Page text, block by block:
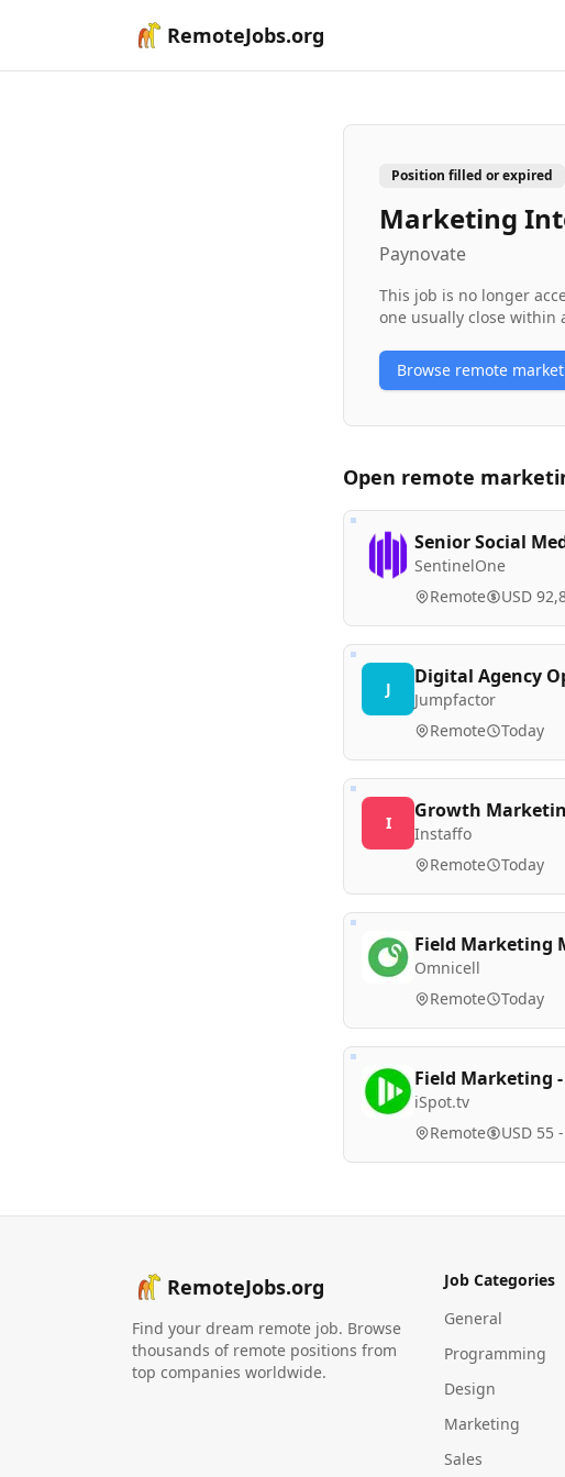
RemoteJobs.org
Position filled or expired
Marketing
Paynovate
This job is no longer
one usually close within
Browse remote
Open remote
Senior Social
SentinelOne
Remote USD
J
Digital Agency
Jumpfactor
Remote Today
I
Growth
Instaffo
Remote Today
Field Marketing
Omnicell
Remote Today
Field Marketing
iSpot.tv
Remote USD 55
RemoteJobs.org
Find your dream remote job. Browse
thousands of remote positions from
top companies worldwide.
Job Categories
General
Programming
Design
Marketing
Sales